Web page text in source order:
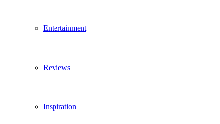
Entertainment
Reviews
Inspiration